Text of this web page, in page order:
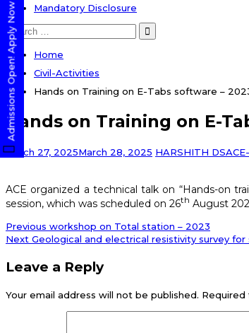
Mandatory Disclosure
Search
for:
Home
Civil-Activities
Hands on Training on E-Tabs software –
Hands on Training on E-
March 27, 2025March 28, 2025 HARSHITH DS
ACE organized a technical talk on “Hands-on
session, which was scheduled on 26th August
Post
navigation
Previous Previous
post:
workshop on Total station – 2023
Next Next
Geological and electrical resistivity survey
Leave a Reply
Your email address will not be published. Required
Admissions Open! Apply Now